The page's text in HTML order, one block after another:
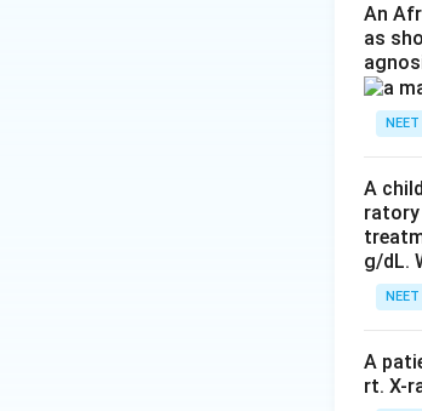
An
as
A
ratory
g/dL.
A
rt. X-